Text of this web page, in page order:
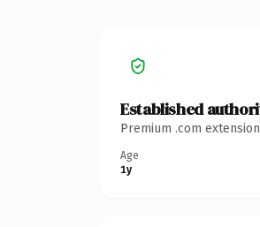
Established
Premium .com
Age
1y